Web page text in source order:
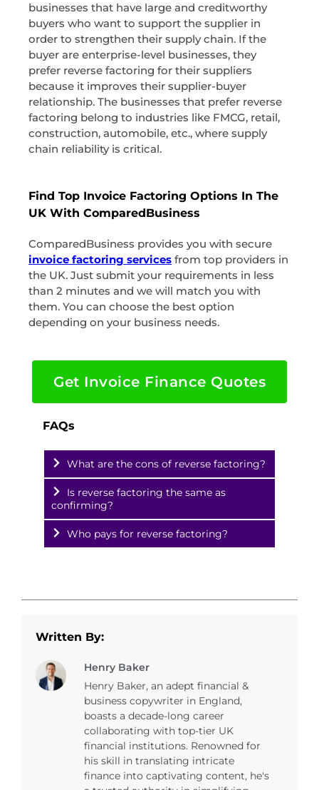
businesses that have large and creditworthy
buyers who want to support the supplier in
order to strengthen their supply chain. If the
buyer are enterprise-level businesses, they
prefer reverse factoring for their suppliers
because it improves their supplier-buyer
relationship. The businesses that prefer reverse
factoring belong to industries like FMCG, retail,
construction, automobile, etc., where supply
chain reliability is critical.
Find Top Invoice Factoring Options In The
UK With ComparedBusiness
ComparedBusiness provides you with secure
invoice factoring services from top providers in
the UK. Just submit your requirements in less
than 2 minutes and we will match you with
them. You can choose the best option
depending on your business needs.
Get Invoice Finance Quotes
FAQs
What are the cons of reverse factoring?
Is reverse factoring the same as
confirming?
Who pays for reverse factoring?
Written By:
Henry Baker
Henry Baker, an adept financial &
business copywriter in England,
boasts a decade-long career
collaborating with top-tier UK
financial institutions. Renowned for
his skill in translating intricate
finance into captivating content, he's